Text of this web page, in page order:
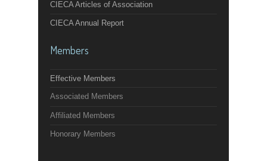
CIECA Articles of Association
CIECA Annual Report
Members
Effective Members
Associated Members
Affiliated Members
Honorary Members